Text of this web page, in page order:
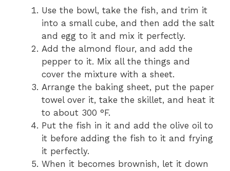
Use the bowl, take the fish, and trim it
into a small cube, and then add the salt
and egg to it and mix it perfectly.
Add the almond flour, and add the
pepper to it. Mix all the things and
cover the mixture with a sheet.
Arrange the baking sheet, put the paper
towel over it, take the skillet, and heat it
to about 300 °F.
Put the fish in it and add the olive oil to
it before adding the fish to it and frying
it perfectly.
When it becomes brownish, let it down